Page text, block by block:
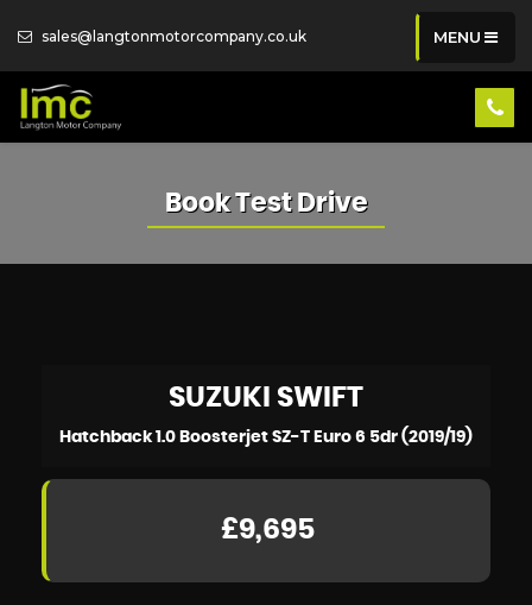
sales@langtonmotorcompany.co.uk MENU
Book Test Drive
SUZUKI SWIFT
Hatchback 1.0 Boosterjet SZ-T Euro 6 5dr (2019/19)
£9,695